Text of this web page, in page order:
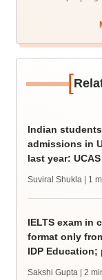
August 12
[
Indian
admissions in
last year:
Suviral Shukla | 1
IELTS exam in
format only
IDP
Sakshi Gupta | 2